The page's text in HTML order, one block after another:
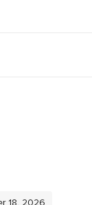
18, 2026